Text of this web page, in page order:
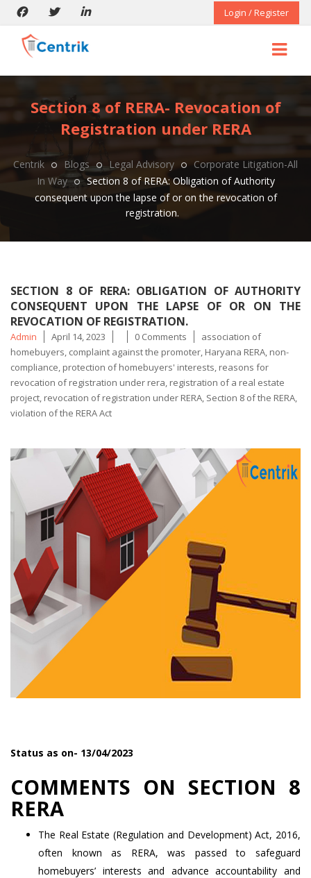
Login / Register
Section 8 of RERA- Revocation of
Registration under RERA
Centrik Blogs Legal Advisory
Corporate Litigation-All
In Way
Section 8 of RERA: Obligation of Authority
consequent upon the lapse of or on the revocation of
registration.
SECTION 8 OF RERA: OBLIGATION OF AUTHORITY
CONSEQUENT UPON THE LAPSE OF OR ON THE
REVOCATION OF REGISTRATION.
Posted
by
Admin April 14, 2023 0 Comments Tags
association of
homebuyers, complaint against the promoter, Haryana RERA, non-
compliance, protection of homebuyers' interests, reasons for
revocation of registration under rera, registration of a real estate
project, revocation of registration under RERA, Section 8 of the RERA,
violation of the RERA Act
Status as on- 13/04/2023
COMMENTS ON SECTION 8
RERA
The Real Estate (Regulation and Development) Act, 2016,
often known as RERA, was passed to safeguard
homebuyers’ interests and advance accountability and